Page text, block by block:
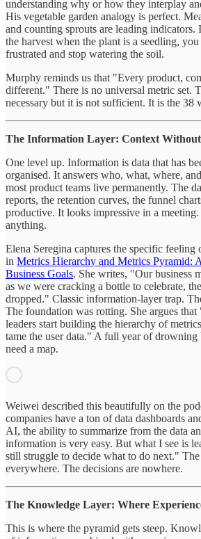
understanding why or how they interplay
His vegetable garden analogy is perfect.
and counting sprouts are leading indicators.
the harvest when the plant is a seedling,
frustrated and stop watering the soil.
Murphy reminds us that "Every product,
different." There is no universal metric set.
necessary but it is not sufficient. It is the 38
The Information Layer: Context Without
One level up. Information is data that has
organised. It answers who, what, where,
most product teams live permanently. The
reports, the retention curves, the funnel
productive. It looks impressive in a
anything.
Elena Seregina captures the specific feeling
in Metrics Hierarchy and Metrics Pyramid:
Business Goals. She writes, "Our business
as we were cracking a bottle to celebrate,
dropped." Classic information-layer trap.
The foundation was rotting. She argues
leaders start building the hierarchy of
tame the user data." A full year of drowning
need a map.
Weiwei described this beautifully on the
companies have a ton of data dashboards
AI, the ability to summarize from the data
information is very easy. But what I see is
still struggle to decide what to do next."
everywhere. The decisions are nowhere.
The Knowledge Layer: Where
This is where the pyramid gets steep.